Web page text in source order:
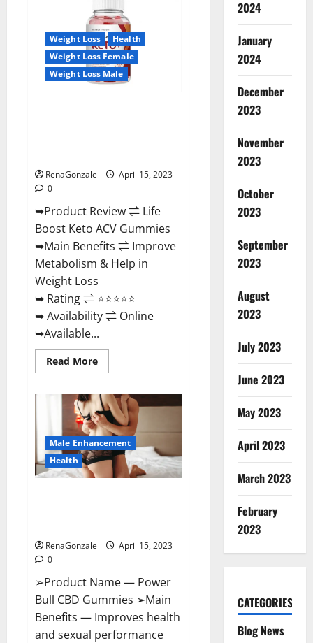
Gummies
United
Kingdom
Weight
Loss
Reviews?
Weight Loss
Health
Weight Loss Female
Weight Loss Male
RenaGonzale
April 15, 2023
0
➥Product Review ⇌ Life
Boost Keto ACV Gummies
➥Main Benefits ⇌ Improve
Metabolism & Help in
Weight Loss
➥ Rating ⇌ ⭐⭐⭐⭐⭐
➥ Availability ⇌ Online
➥Available...
Read MoreRead
more
Boost
Keto
ACV
Gummies
Reviews,
Near
Me,
Cost,
Price,
Where
Male Enhancement
Health
RenaGonzale
April 15, 2023
0
➢Product Name — Power
Bull CBD Gummies ➢Main
Benefits — Improves health
and sexual performance
2024
January
2024
December
2023
November
2023
October
2023
September
2023
August
2023
July 2023
June 2023
May 2023
April 2023
March 2023
February
2023
CATEGORIES
Blog News